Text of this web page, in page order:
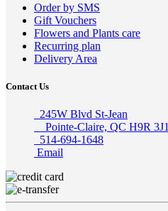
Order by SMS
Gift Vouchers
Flowers and Plants care
Recurring plan
Delivery Area
Contact Us
245W Blvd St-Jean
Pointe-Claire, QC H9R 3J1
514-694-1648
Email